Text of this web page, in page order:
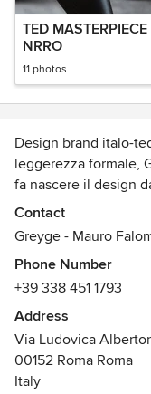
TED MASTERPIECE
NRRO
11 photos
Design brand italo-
leggerezza formale,
fa nascere il design
hanno una rilevanza
Le creazioni sono
originale di
La loro
curve, colori e
emozione. Greyge è
GREYGE. TO
Contact
Greyge - Mauro
Phone Number
+39 338 451 1793
Address
Via Ludovica
00152 Roma Roma
Italy